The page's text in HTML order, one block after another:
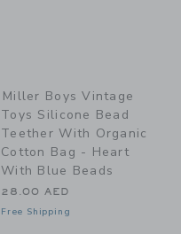
Miller Boys Vintage
Toys Silicone Bead
Teether With Organic
Cotton Bag - Heart
With Blue Beads
28.00 AED
Free Shipping